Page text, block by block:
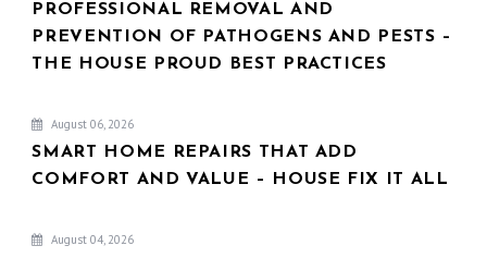
PROFESSIONAL REMOVAL AND
PREVENTION OF PATHOGENS AND PESTS –
THE HOUSE PROUD BEST PRACTICES
August 06, 2026
SMART HOME REPAIRS THAT ADD
COMFORT AND VALUE – HOUSE FIX IT ALL
August 04, 2026